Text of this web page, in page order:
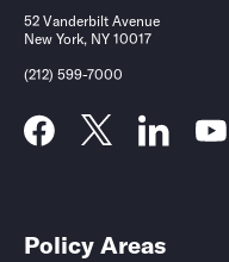
52 Vanderbilt Avenue
New York, NY 10017
(212) 599-7000
Policy Areas